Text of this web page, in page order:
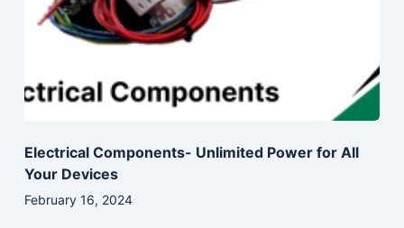
Electrical Components- Unlimited Power for All
Your Devices
February 16, 2024